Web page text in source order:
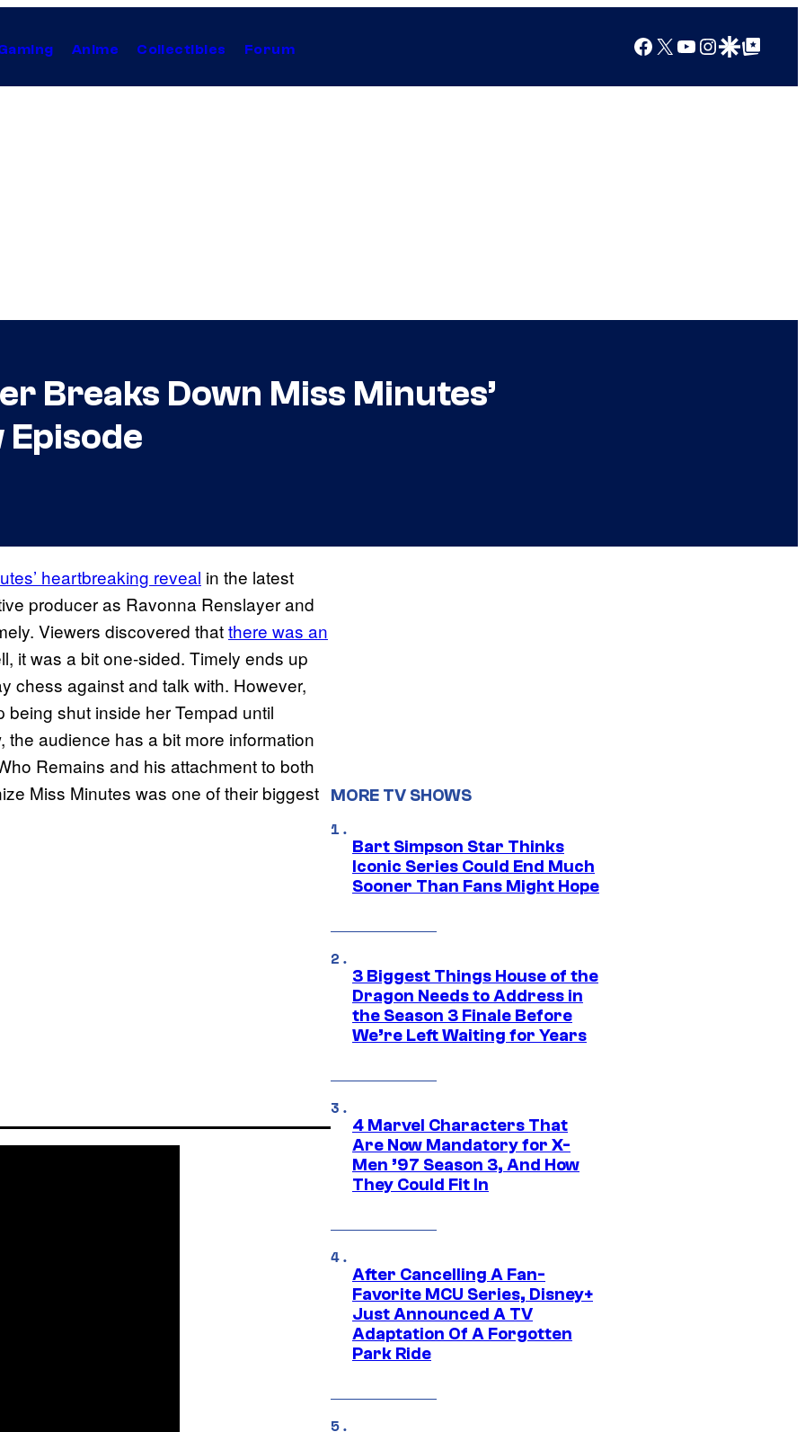
Anime Collectibles Forum Facebook
X YouTube
Instagram
Google Discover
Google Top Posts
Breaks Down Miss Minutes’
heartbreaking reveal in the latest
producer as Ravonna Renslayer and
Viewers discovered thatthere was an
it was a bit one-sided. Timely ends up
chess against and talk with. However,
shut inside her Tempad until
audience has a bit more information
Remains and his attachment to both
Miss Minutes was one of their biggest
MORE TV SHOWS
Bart Simpson Star Thinks
Iconic Series Could End Much
Sooner Than Fans Might Hope
3 Biggest Things House of the
Dragon Needs to Address in
the Season 3 Finale Before
We’re Left Waiting for Years
4 Marvel Characters That
Are Now Mandatory for X-
Men ’97 Season 3, And How
They Could Fit In
After Cancelling A Fan-
Favorite MCU Series, Disney+
Just Announced A TV
Adaptation Of A Forgotten
Park Ride